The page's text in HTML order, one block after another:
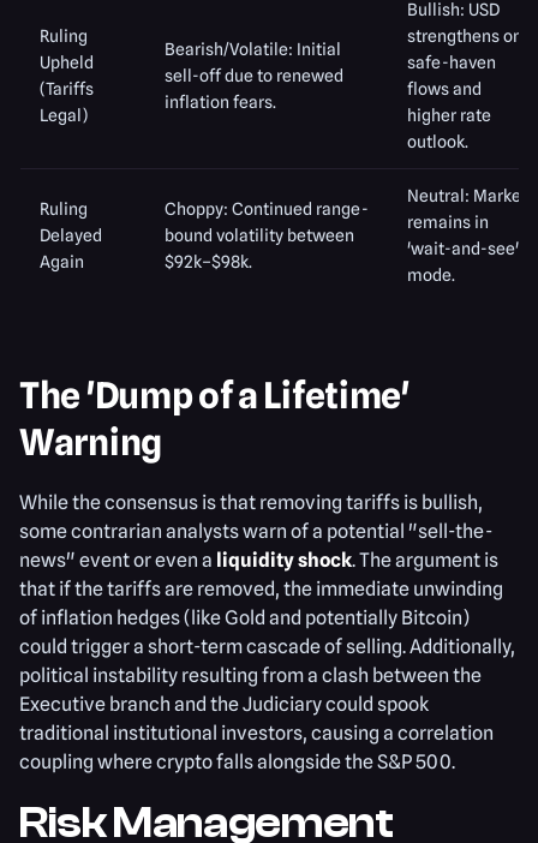
Ruling
Upheld
(Tariffs
Legal)
Bearish/Volatile: Initial
sell-off due to renewed
inflation fears.
Bullish: USD
strengthens on
safe-haven
flows and
higher rate
outlook.
Ruling
Delayed
Again
Choppy: Continued range-
bound volatility between
$92k–$98k.
Neutral: Market
remains in
'wait-and-see'
mode.
The 'Dump of a Lifetime'
Warning
While the consensus is that removing tariffs is bullish,
some contrarian analysts warn of a potential "sell-the-
news" event or even a liquidity shock. The argument is
that if the tariffs are removed, the immediate unwinding
of inflation hedges (like Gold and potentially Bitcoin)
could trigger a short-term cascade of selling. Additionally,
political instability resulting from a clash between the
Executive branch and the Judiciary could spook
traditional institutional investors, causing a correlation
coupling where crypto falls alongside the S&P 500.
Risk Management